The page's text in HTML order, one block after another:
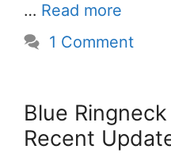
… Read more
1 Comment
Blue
Recent